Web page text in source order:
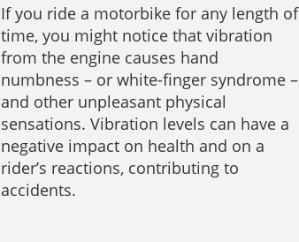
If you ride a motorbike for any length of
time, you might notice that vibration
from the engine causes hand
numbness – or white-finger syndrome –
and other unpleasant physical
sensations. Vibration levels can have a
negative impact on health and on a
rider’s reactions, contributing to
accidents.